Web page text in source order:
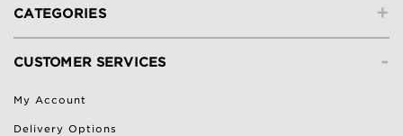
+
CATEGORIES
-
CUSTOMER SERVICES
My Account
Delivery Options